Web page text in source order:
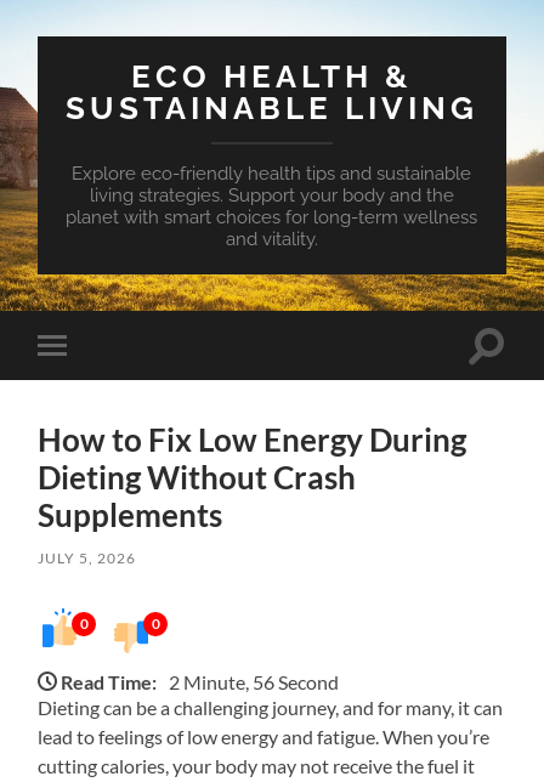
ECO HEALTH &
SUSTAINABLE LIVING
Explore eco-friendly health tips and sustainable
living strategies. Support your body and the
planet with smart choices for long-term wellness
and vitality.
Toggle
mobile
Toggle
How to Fix Low Energy During
Dieting Without Crash
Supplements
JULY 5, 2026
0 0
Read Time: 2 Minute, 56 Second
Dieting can be a challenging journey, and for many, it can
lead to feelings of low energy and fatigue. When you’re
cutting calories, your body may not receive the fuel it